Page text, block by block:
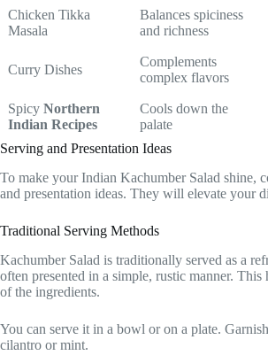
Chicken Tikka
Masala
Balances spiciness
and richness
Curry Dishes
Complements
complex flavors
Spicy Northern
Indian Recipes
Cools down the
palate
Serving and Presentation Ideas
To make your Indian Kachumber Salad shine,
and presentation ideas. They will elevate your
Traditional Serving Methods
Kachumber Salad is traditionally served as a
often presented in a simple, rustic manner. This
of the ingredients.
You can serve it in a bowl or on a plate.
cilantro or mint.